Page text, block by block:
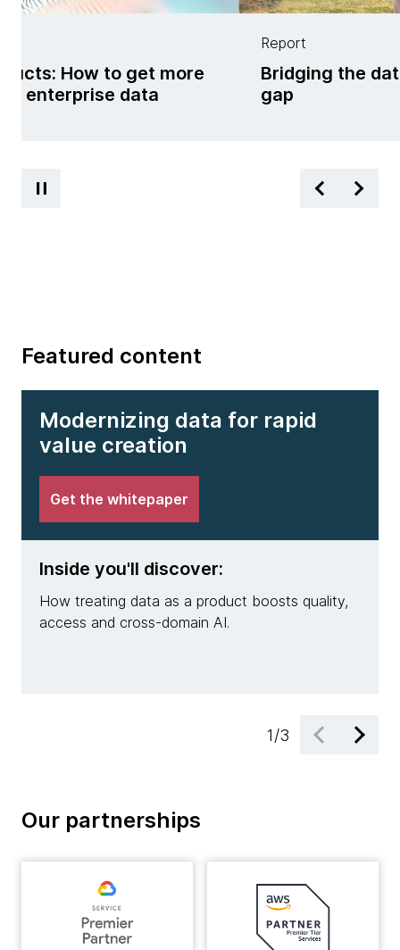
How to get more
enterprise data
Report
Bridging the
gap
Featured content
Modernizing data for rapid
value creation
Get the whitepaper
Inside you'll discover:
How treating data as a product boosts quality,
access and cross-domain AI.
1/3
Our partnerships